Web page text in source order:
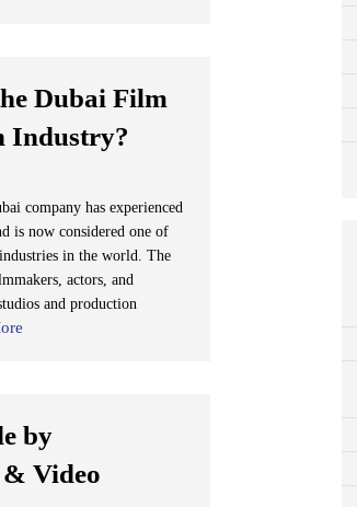
Dubai Film
Industry?
company has experienced
is now considered one of
in the world. The
actors, and
and production
by
Video